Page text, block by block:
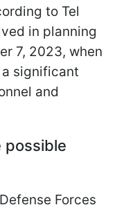
to Tel
in planning
7, 2023, when
significant
and
possible
Forces